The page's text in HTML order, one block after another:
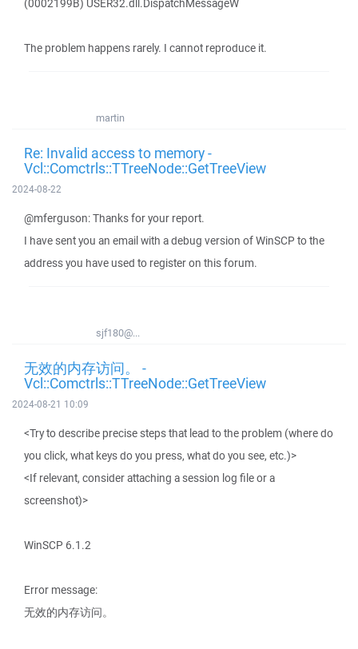
(0002199B) USER32.dll.DispatchMessageW
The problem happens rarely. I cannot reproduce it.
martin
Re: Invalid access to memory -
Vcl::Comctrls::TTreeNode::GetTreeView
2024-08-22
@mferguson: Thanks for your report.
I have sent you an email with a debug version of WinSCP to the
address you have used to register on this forum.
sjf180@...
无效的内存访问。 -
Vcl::Comctrls::TTreeNode::GetTreeView
2024-08-21 10:09
<Try to describe precise steps that lead to the problem (where do
you click, what keys do you press, what do you see, etc.)>
<If relevant, consider attaching a session log file or a
screenshot)>
WinSCP 6.1.2
Error message:
无效的内存访问。